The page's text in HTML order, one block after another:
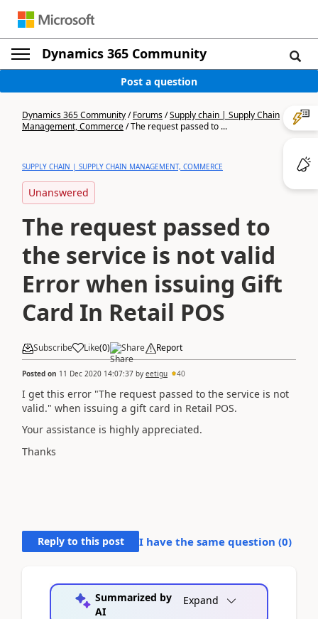
Dynamics 365 Community
Post a question
Dynamics 365 Community/Forums/Supply chain | Supply Chain
Management, Commerce/The request passed to ...
SUPPLY CHAIN | SUPPLY CHAIN MANAGEMENT, COMMERCE
Unanswered
The request passed to
the service is not valid
Error when issuing Gift
Card In Retail POS
Subscribe Like(0) Share Report
Posted on 11 Dec 2020 14:07:37 by eetigu 40
I get this error "The request passed to the service is not
valid." when issuing a gift card in Retail POS.
Your assistance is highly appreciated.
Thanks
Reply to this post I have the same question (0)
Summarized by
AI
Expand